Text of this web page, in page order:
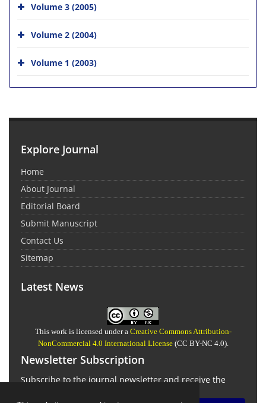
Volume 3 (2005)
Volume 2 (2004)
Volume 1 (2003)
Explore Journal
Home
About Journal
Editorial Board
Submit Manuscript
Contact Us
Sitemap
Latest News
This work is licensed under a Creative Commons Attribution-
NonCommercial 4.0 International License(CC BY-NC 4.0).
Newsletter Subscription
Subscribe to the journal newsletter and receive the